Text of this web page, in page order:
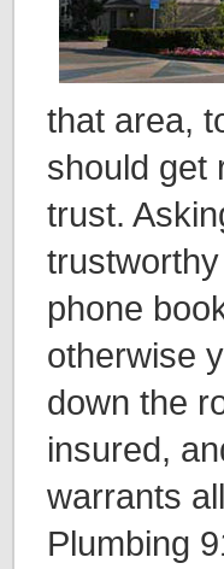
that area,
should get
trust.
phone
otherwise
down the
insured,
warrants
Plumbing